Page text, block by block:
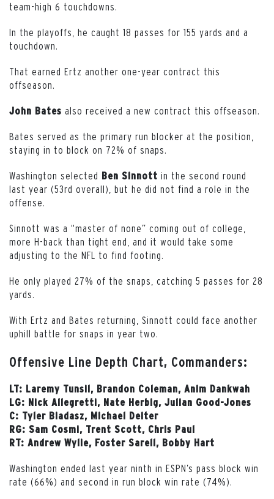
team-high 6 touchdowns.
In the playoffs, he caught 18 passes for 155 yards and a
touchdown.
That earned Ertz another one-year contract this
offseason.
John Bates also received a new contract this offseason.
Bates served as the primary run blocker at the position,
staying in to block on 72% of snaps.
Washington selected Ben Sinnott in the second round
last year (53rd overall), but he did not find a role in the
offense.
Sinnott was a “master of none” coming out of college,
more H-back than tight end, and it would take some
adjusting to the NFL to find footing.
He only played 27% of the snaps, catching 5 passes for 28
yards.
With Ertz and Bates returning, Sinnott could face another
uphill battle for snaps in year two.
Offensive Line Depth Chart, Commanders:
LT: Laremy Tunsil, Brandon Coleman, Anim Dankwah
LG: Nick Allegretti, Nate Herbig, Julian Good-Jones
C: Tyler Biadasz, Michael Deiter
RG: Sam Cosmi, Trent Scott, Chris Paul
RT: Andrew Wylie, Foster Sarell, Bobby Hart
Washington ended last year ninth in ESPN’s pass block win
rate (66%) and second in run block win rate (74%).